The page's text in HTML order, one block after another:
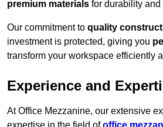
premium materials for durability and
Our commitment to quality
investment is protected, giving you
transform your workspace efficiently
Experience and
At Office Mezzanine, our extensive